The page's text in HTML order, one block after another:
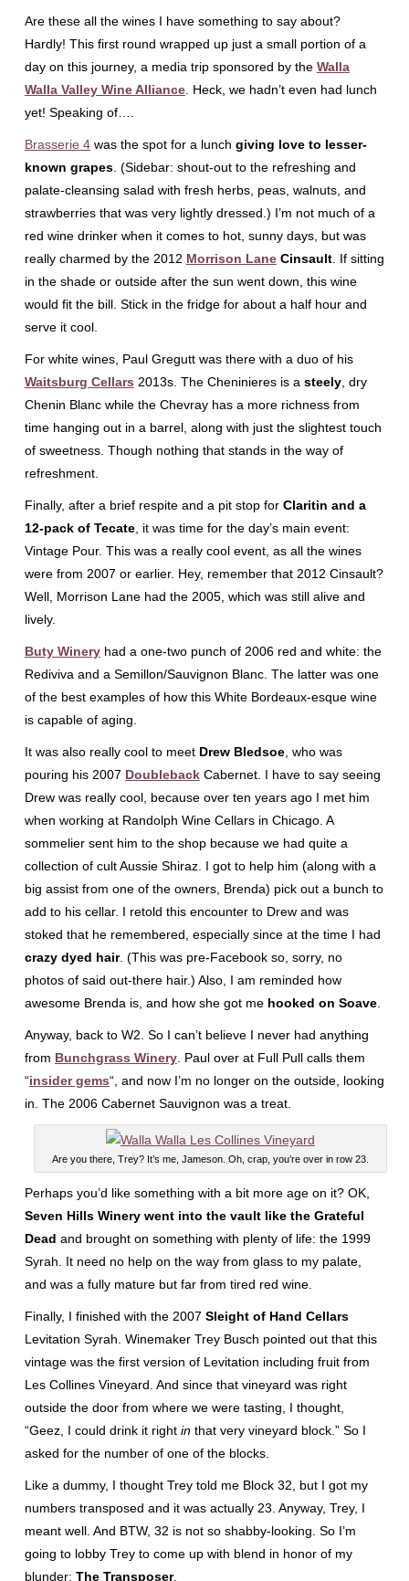
Are these all the wines I have something to say about?
Hardly! This first round wrapped up just a small portion of a
day on this journey, a media trip sponsored by the Walla
Walla Valley Wine Alliance. Heck, we hadn’t even had lunch
yet! Speaking of….
Brasserie 4was the spot for a lunch giving love to lesser-
known grapes. (Sidebar: shout-out to the refreshing and
palate-cleansing salad with fresh herbs, peas, walnuts, and
strawberries that was very lightly dressed.) I’m not much of a
red wine drinker when it comes to hot, sunny days, but was
really charmed by the 2012 Morrison LaneCinsault. If sitting
in the shade or outside after the sun went down, this wine
would fit the bill. Stick in the fridge for about a half hour and
serve it cool.
For white wines, Paul Gregutt was there with a duo of his
Waitsburg Cellars 2013s. The Cheninieres is a steely, dry
Chenin Blanc while the Chevray has a more richness from
time hanging out in a barrel, along with just the slightest touch
of sweetness. Though nothing that stands in the way of
refreshment.
Finally, after a brief respite and a pit stop for Claritin and a
12-pack of Tecate, it was time for the day’s main event:
Vintage Pour. This was a really cool event, as all the wines
were from 2007 or earlier. Hey, remember that 2012 Cinsault?
Well, Morrison Lane had the 2005, which was still alive and
lively.
Buty Wineryhad a one-two punch of 2006 red and white: the
Rediviva and a Semillon/Sauvignon Blanc. The latter was one
of the best examples of how this White Bordeaux-esque wine
is capable of aging.
It was also really cool to meet Drew Bledsoe, who was
pouring his 2007 DoublebackCabernet. I have to say seeing
Drew was really cool, because over ten years ago I met him
when working at Randolph Wine Cellars in Chicago. A
sommelier sent him to the shop because we had quite a
collection of cult Aussie Shiraz. I got to help him (along with a
big assist from one of the owners, Brenda) pick out a bunch to
add to his cellar. I retold this encounter to Drew and was
stoked that he remembered, especially since at the time I had
crazy dyed hair. (This was pre-Facebook so, sorry, no
photos of said out-there hair.) Also, I am reminded how
awesome Brenda is, and how she got me hooked on Soave.
Anyway, back to W2. So I can’t believe I never had anything
from Bunchgrass Winery. Paul over at Full Pull calls them
“insider gems“, and now I’m no longer on the outside, looking
in. The 2006 Cabernet Sauvignon was a treat.
Are you there, Trey? It’s me, Jameson. Oh, crap, you’re over in row 23.
Perhaps you’d like something with a bit more age on it? OK,
Seven Hills Winery went into the vault like the Grateful
Dead and brought on something with plenty of life: the 1999
Syrah. It need no help on the way from glass to my palate,
and was a fully mature but far from tired red wine.
Finally, I finished with the 2007 Sleight of Hand Cellars
Levitation Syrah. Winemaker Trey Busch pointed out that this
vintage was the first version of Levitation including fruit from
Les Collines Vineyard. And since that vineyard was right
outside the door from where we were tasting, I thought,
“Geez, I could drink it right inthat very vineyard block.” So I
asked for the number of one of the blocks.
Like a dummy, I thought Trey told me Block 32, but I got my
numbers transposed and it was actually 23. Anyway, Trey, I
meant well. And BTW, 32 is not so shabby-looking. So I’m
going to lobby Trey to come up with blend in honor of my
blunder: The Transposer.